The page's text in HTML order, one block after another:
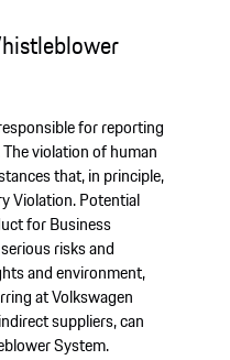
for reporting
violation of human
that, in principle,
Violation. Potential
for Business
risks and
and environment,
at Volkswagen
suppliers, can
System.